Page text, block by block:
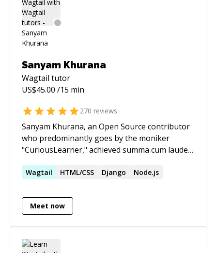
Sanyam Khurana
Wagtail tutor
US$45.00 /15 min
270 reviews
Sanyam Khurana, an Open Source contributor
who predominantly goes by the moniker
"CuriousLearner," achieved summa cum laude
Computer Science from the Georgia Institute of
and Interactive Intelligence. He is also an AWS
certified Solutions Architect. Sanyam has
a GSoC mentor for Debian and an individual
Wagtail HTML/CSS Django Node.js
Meet now